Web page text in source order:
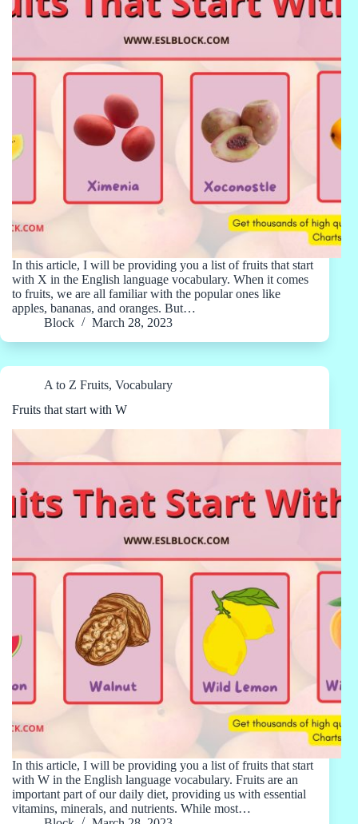
In this article, I will be providing you a list of fruits that start
with X in the English language vocabulary. When it comes
to fruits, we are all familiar with the popular ones like
apples, bananas, and oranges. But…
Block
March 28, 2023
A to Z Fruits, Vocabulary
Fruits that start with W
In this article, I will be providing you a list of fruits that start
with W in the English language vocabulary. Fruits are an
important part of our daily diet, providing us with essential
vitamins, minerals, and nutrients. While most…